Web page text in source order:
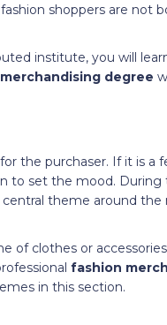
shoppers are not
institute, you will
degree
the purchaser. If it is a
set the mood. During
theme around the
of clothes or
fashion
in this section.